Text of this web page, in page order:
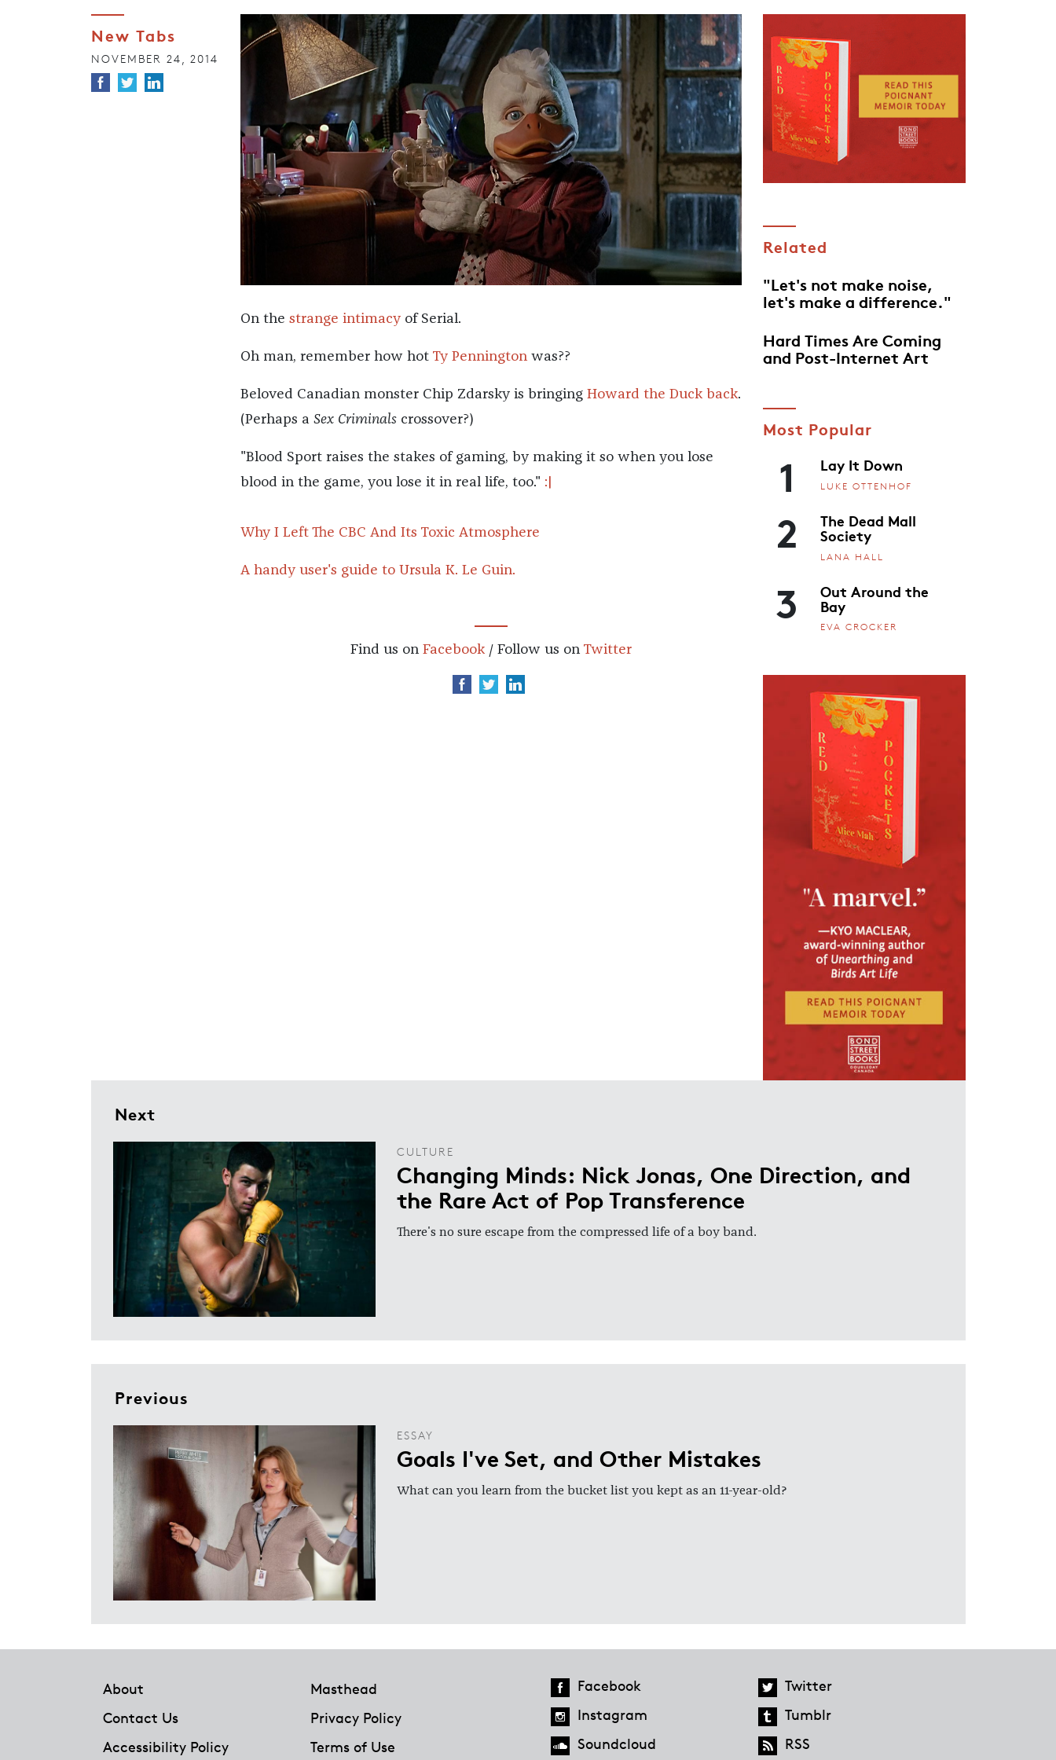
New Tabs
NOVEMBER 24, 2014
On the strange intimacyof Serial.
Oh man, remember how hot Ty Penningtonwas??
Beloved Canadian monster Chip Zdarsky is bringing Howard the Duck back.
(Perhaps a Sex Criminalscrossover?)
"Blood Sport raises the stakes of gaming, by making it so when you lose
blood in the game, you lose it in real life, too." :|
Why I Left The CBC And Its Toxic Atmosphere
A handy user's guide to Ursula K. Le Guin.
Find us on Facebook/ Follow us on Twitter
Related
"Let's not make noise,
let's make a difference."
Hard Times Are Coming
and Post-Internet Art
Most Popular
1 Lay It Down
LUKE OTTENHOF
2 The Dead Mall
Society
LANA HALL
3 Out Around the
Bay
EVA CROCKER
Next
CULTURE
Changing Minds: Nick Jonas, One Direction, and
the Rare Act of Pop Transference
There's no sure escape from the compressed life of a boy band.
Previous
ESSAY
Goals I've Set, and Other Mistakes
What can you learn from the bucket list you kept as an 11-year-old?
About
Masthead
Contact Us
Privacy Policy
Accessibility Policy
Terms of Use
Facebook
Twitter
Instagram
Tumblr
Soundcloud
RSS